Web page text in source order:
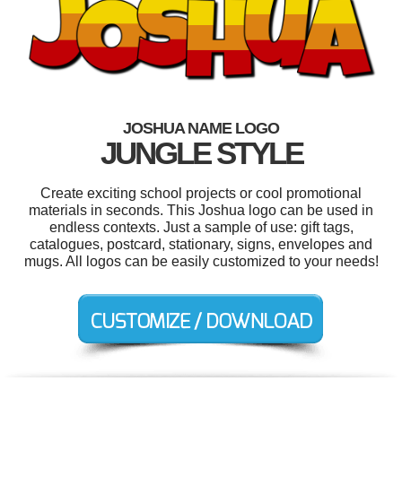
JOSHUA NAME LOGO
JUNGLE STYLE
Create exciting school projects or cool promotional
materials in seconds. This Joshua logo can be used in
endless contexts. Just a sample of use: gift tags,
catalogues, postcard, stationary, signs, envelopes and
mugs. All logos can be easily customized to your needs!